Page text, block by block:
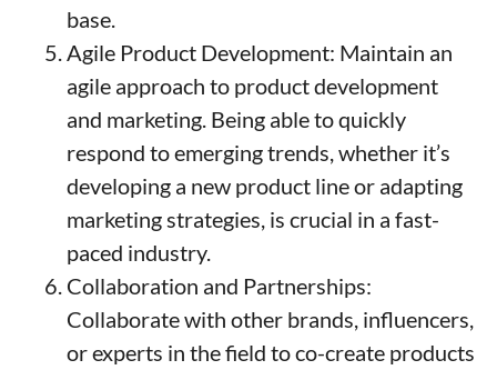
base.
Agile Product Development: Maintain an
agile approach to product development
and marketing. Being able to quickly
respond to emerging trends, whether it’s
developing a new product line or adapting
marketing strategies, is crucial in a fast-
paced industry.
Collaboration and Partnerships:
Collaborate with other brands, influencers,
or experts in the field to co-create products